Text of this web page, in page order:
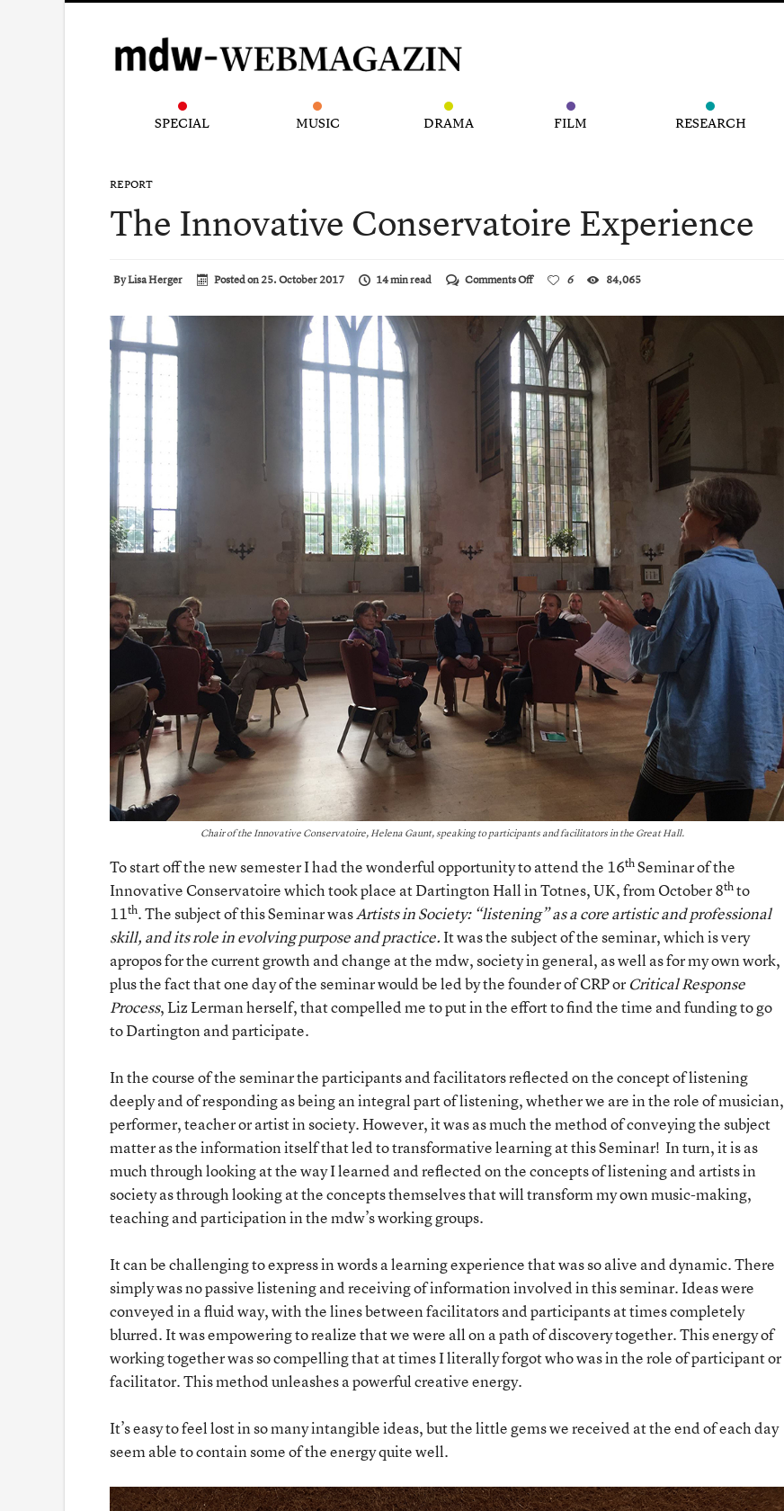
SPECIAL MUSIC DRAMA FILM RESEARCH
REPORT
The Innovative Conservatoire Experience
ByLisa Herger Posted on25. October 2017 14 min read Comments Offon
Conservatoire
Experience
6 84,065
Chair of the Innovative Conservatoire, Helena Gaunt, speaking to participants and facilitators in the Great Hall.
To start off the new semester I had the wonderful opportunity to attend the 16thSeminar of the
Innovative Conservatoire which took place at Dartington Hall in Totnes, UK, from October 8thto
11th. The subject of this Seminar wasArtists in Society: “listening” as a core artistic and professional
skill, and its role in evolving purpose and practice.It was the subject of the seminar, which is very
apropos for the current growth and change at the mdw, society in general, as well as for my own work,
plus the fact that one day of the seminar would be led by the founder of CRP or Critical Response
Process, Liz Lerman herself, that compelled me to put in the effort to find the time and funding to go
to Dartington and participate.
In the course of the seminar the participants and facilitators reflected on the concept of listening
deeply and of responding as being an integral part of listening, whether we are in the role of musician,
performer, teacher or artist in society. However, it was as much the method of conveying the subject
matter as the information itself that led to transformative learning at this Seminar! In turn, it is as
much through looking at the way I learned and reflected on the concepts of listening and artists in
society as through looking at the concepts themselves that will transform my own music-making,
teaching and participation in the mdw’s working groups.
It can be challenging to express in words a learning experience that was so alive and dynamic. There
simply was no passive listening and receiving of information involved in this seminar. Ideas were
conveyed in a fluid way, with the lines between facilitators and participants at times completely
blurred. It was empowering to realize that we were all on a path of discovery together. This energy of
working together was so compelling that at times I literally forgot who was in the role of participant or
facilitator. This method unleashes a powerful creative energy.
It’s easy to feel lost in so many intangible ideas, but the little gems we received at the end of each day
seem able to contain some of the energy quite well.